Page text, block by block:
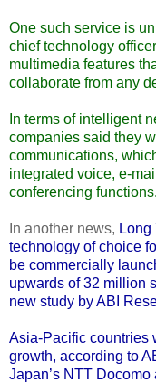
One such service is
chief technology
multimedia features
collaborate from any
In terms of intelligent
companies said they
communications,
integrated voice, e-
conferencing functions.
In another news, Long
technology of choice
be commercially
upwards of 32 million
new study by ABI
Asia-Pacific countries
growth, according to
Japan’s NTT